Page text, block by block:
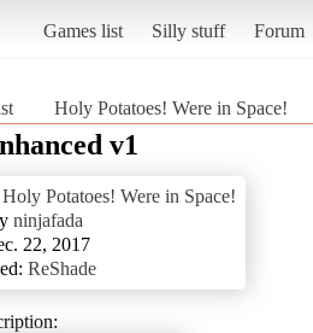
Games list Silly stuff Forum
Holy Potatoes! Were in Space!
v1
Holy Potatoes! Were in Space!
ninjafada
22, 2017
ReShade